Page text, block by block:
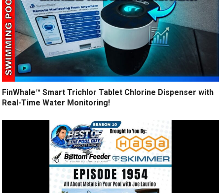
FinWhale™ Smart Trichlor Tablet Chlorine Dispenser with
Real-Time Water Monitoring!